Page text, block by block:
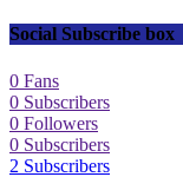
Social Subscribe box
0 Fans
0 Subscribers
0 Followers
0 Subscribers
2 Subscribers